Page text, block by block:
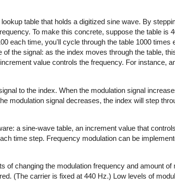
table that holds a digitized sine wave. By
To make this concrete, suppose the table is
each time, you'll cycle through the table 1000 times
the signal: as the index moves through the table,
value controls the frequency. For instance,
to the index. When the modulation signal
modulation signal decreases, the index will step
a sine-wave table, an increment value that
time step. Frequency modulation can be
changing the modulation frequency and amount of
(The carrier is fixed at 440 Hz.) Low levels of